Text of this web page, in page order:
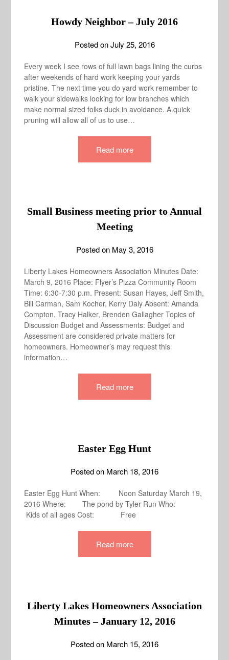
Howdy Neighbor – July 2016
Posted onJuly 25, 2016
Every week I see rows of full lawn bags lining the curbs
after weekends of hard work keeping your yards
pristine. The next time you do yard work remember to
walk your sidewalks looking for low branches which
make normal sized folks duck in avoidance. A quick
pruning will allow all of us to use…
Read more
Small Business meeting prior to Annual
Meeting
Posted on May 3, 2016
Liberty Lakes Homeowners Association Minutes Date:
March 9, 2016 Place: Flyer’s Pizza Community Room
Time: 6:30-7:30 p.m. Present: Susan Hayes, Jeff Smith,
Bill Carman, Sam Kocher, Kerry Daly Absent: Amanda
Compton, Tracy Halker, Brenden Gallagher Topics of
Discussion Budget and Assessments: Budget and
Assessment are considered private matters for
homeowners. Homeowner’s may request this
information…
Read more
Easter Egg Hunt
Posted on March 18, 2016
Easter Egg Hunt When: Noon Saturday March 19,
2016 Where: The pond by Tyler Run Who:
Kids of all ages Cost: Free
Read more
Liberty Lakes Homeowners Association
Minutes – January 12, 2016
Posted on March 15, 2016